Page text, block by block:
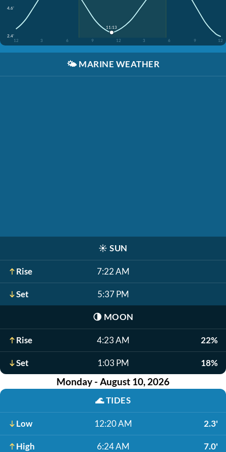
4.6'
2.4'
12
3 6 9 12 3 6 9 12
11:13
🌤️ MARINE WEATHER
☀️ SUN
Rise 7:22 AM
Set 5:37 PM
🌗 MOON
Rise 4:23 AM 22%
Set 1:03 PM 18%
Monday - August 10, 2026
🌊TIDES
Low 12:20 AM 2.3'
High 6:24 AM 7.0'